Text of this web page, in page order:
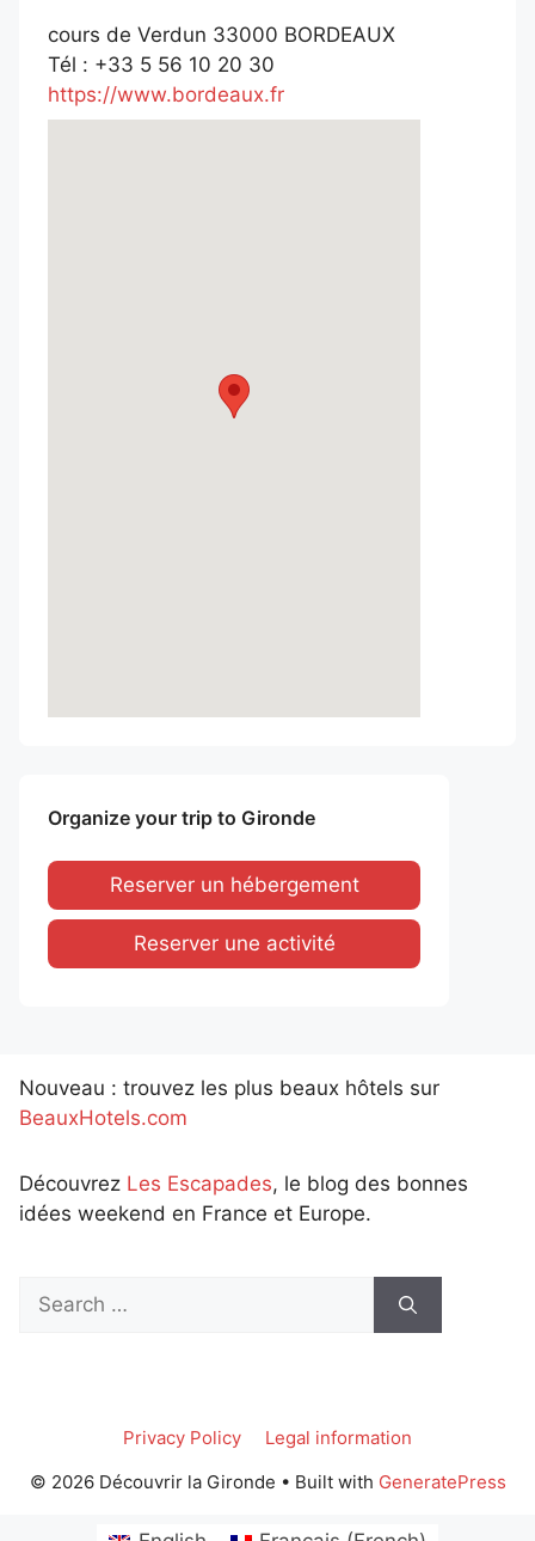
cours de Verdun 33000 BORDEAUX
Tél : +33 5 56 10 20 30
https://www.bordeaux.fr
Organize your trip to Gironde
Reserver un hébergement
Reserver une activité
Nouveau : trouvez les plus beaux hôtels sur
BeauxHotels.com
Découvrez Les Escapades, le blog des bonnes
idées weekend en France et Europe.
Search
for:
Privacy Policy
Legal information
© 2026 Découvrir la Gironde • Built with GeneratePress